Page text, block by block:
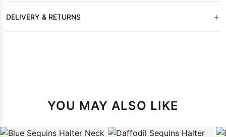
DELIVERY & RETURNS +
YOU MAY ALSO LIKE